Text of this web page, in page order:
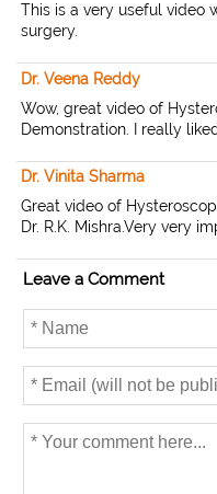
This is a very useful video
surgery.
Dr. Veena Reddy
Wow, great video of
Demonstration. I really
Dr. Vinita Sharma
Great video of
Dr. R.K. Mishra.Very very
Leave a Comment